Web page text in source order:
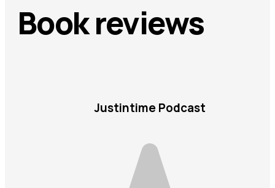
Book reviews
Justintime Podcast